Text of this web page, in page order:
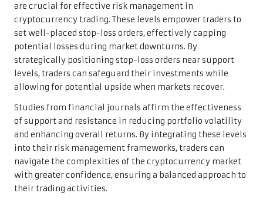
are crucial for effective risk management in
cryptocurrency trading. These levels empower traders to
set well-placed stop-loss orders, effectively capping
potential losses during market downturns. By
strategically positioning stop-loss orders near support
levels, traders can safeguard their investments while
allowing for potential upside when markets recover.
Studies from financial journals affirm the effectiveness
of support and resistance in reducing portfolio volatility
and enhancing overall returns. By integrating these levels
into their risk management frameworks, traders can
navigate the complexities of the cryptocurrency market
with greater confidence, ensuring a balanced approach to
their trading activities.